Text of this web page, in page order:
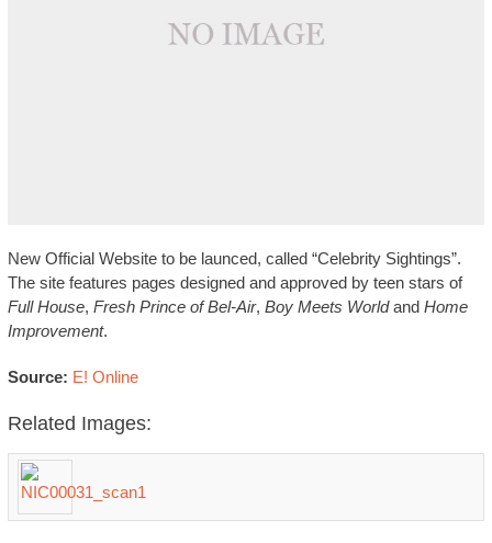
New Official Website to be launced, called “Celebrity Sightings”.
The site features pages designed and approved by teen stars of
Full House, Fresh Prince of Bel-Air, Boy Meets Worldand Home
Improvement.
Source: E! Online
Related Images: